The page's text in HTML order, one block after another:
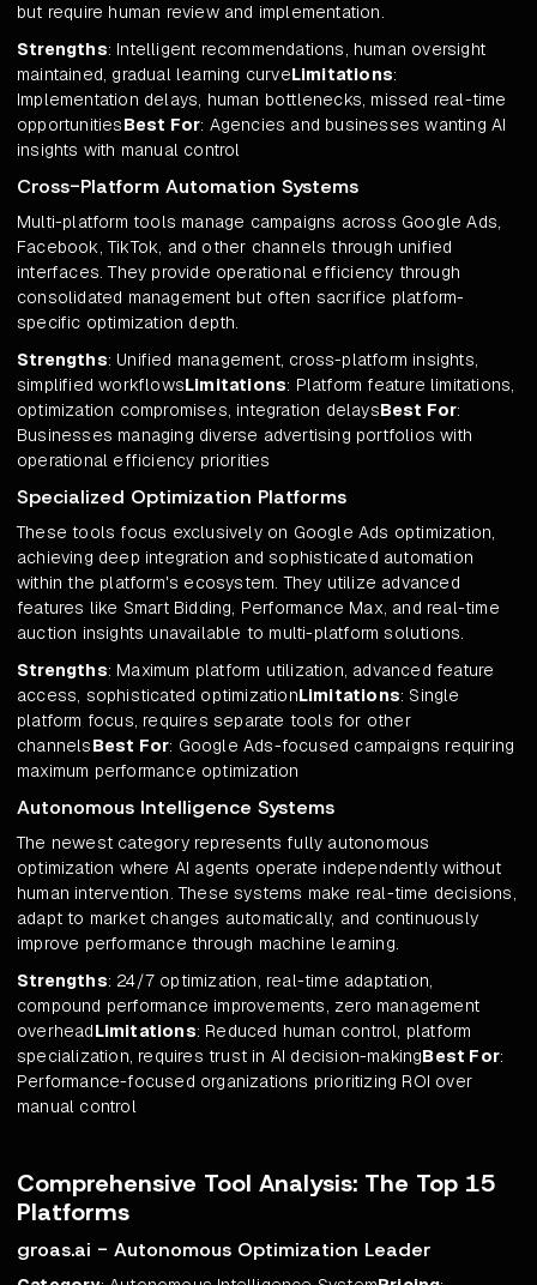
but require human review and implementation.
Strengths: Intelligent recommendations, human oversight
maintained, gradual learning curveLimitations:
Implementation delays, human bottlenecks, missed real-time
opportunitiesBest For: Agencies and businesses wanting AI
insights with manual control
Cross-Platform Automation Systems
Multi-platform tools manage campaigns across Google Ads,
Facebook, TikTok, and other channels through unified
interfaces. They provide operational efficiency through
consolidated management but often sacrifice platform-
specific optimization depth.
Strengths: Unified management, cross-platform insights,
simplified workflowsLimitations: Platform feature limitations,
optimization compromises, integration delaysBest For:
Businesses managing diverse advertising portfolios with
operational efficiency priorities
Specialized Optimization Platforms
These tools focus exclusively on Google Ads optimization,
achieving deep integration and sophisticated automation
within the platform's ecosystem. They utilize advanced
features like Smart Bidding, Performance Max, and real-time
auction insights unavailable to multi-platform solutions.
Strengths: Maximum platform utilization, advanced feature
access, sophisticated optimizationLimitations: Single
platform focus, requires separate tools for other
channelsBest For: Google Ads-focused campaigns requiring
maximum performance optimization
Autonomous Intelligence Systems
The newest category represents fully autonomous
optimization where AI agents operate independently without
human intervention. These systems make real-time decisions,
adapt to market changes automatically, and continuously
improve performance through machine learning.
Strengths: 24/7 optimization, real-time adaptation,
compound performance improvements, zero management
overheadLimitations: Reduced human control, platform
specialization, requires trust in AI decision-makingBest For:
Performance-focused organizations prioritizing ROI over
manual control
Comprehensive Tool Analysis: The Top 15
Platforms
groas.ai - Autonomous Optimization Leader